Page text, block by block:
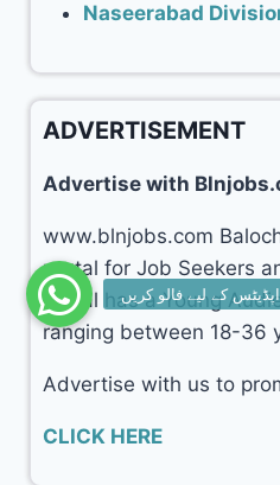
Naseerabad
ADVERTISEMENT
Advertise with
www.blnjobs.com
portal for Job Seekers
portal has a Young
ranging between 18-36
Advertise with us to
CLICK HERE